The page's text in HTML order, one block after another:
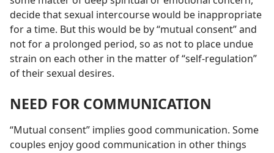
decide that sexual intercourse would be inappropriate
for a time. But this would be by “mutual consent” and
not for a prolonged period, so as not to place undue
strain on each other in the matter of “self-regulation”
of their sexual desires.
NEED FOR COMMUNICATION
“Mutual consent” implies good communication. Some
couples enjoy good communication in other things